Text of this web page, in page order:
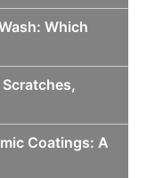
Which
Scratches,
Coatings: A